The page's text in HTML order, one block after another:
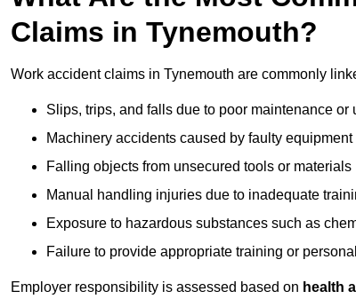
Claims in Tynemouth?
Work accident claims in Tynemouth are commonly
Slips, trips, and falls due to poor maintenance or
Machinery accidents caused by faulty
Falling objects from unsecured tools or materials
Manual handling injuries due to inadequate
Exposure to hazardous substances such as
Failure to provide appropriate training or
Employer responsibility is assessed based on health